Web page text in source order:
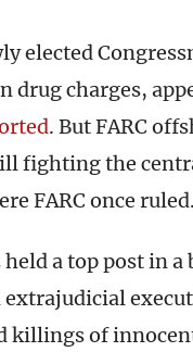
elected
drug charges,
. But FARC
fighting the
FARC once ruled.
a top post in a
killings of